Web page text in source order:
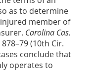
as to determine
member of
Carolina Cas.
878–79 (10th Cir.
conclude that
operates to